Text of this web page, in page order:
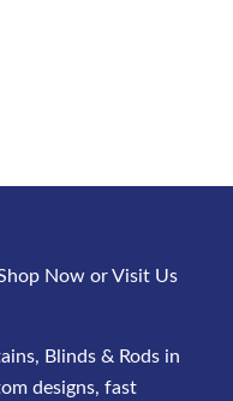
Now or Visit Us
Blinds & Rods in
designs, fast